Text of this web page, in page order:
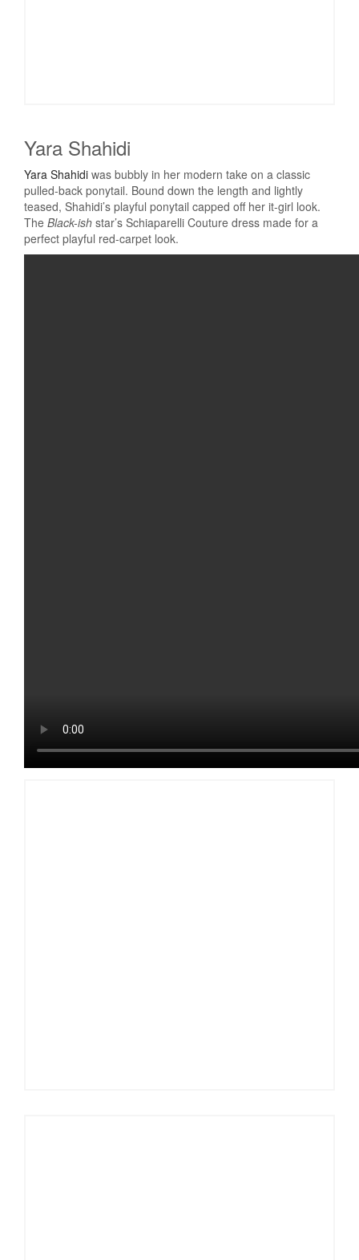
Yara Shahidi
Yara Shahidi was bubbly in her modern take on a classic
pulled-back ponytail. Bound down the length and lightly
teased, Shahidi’s playful ponytail capped off her it-girl look.
The Black-ish star’s Schiaparelli Couture dress made for a
perfect playful red-carpet look.